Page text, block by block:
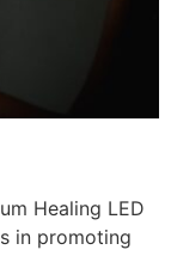
Healing LED
in promoting